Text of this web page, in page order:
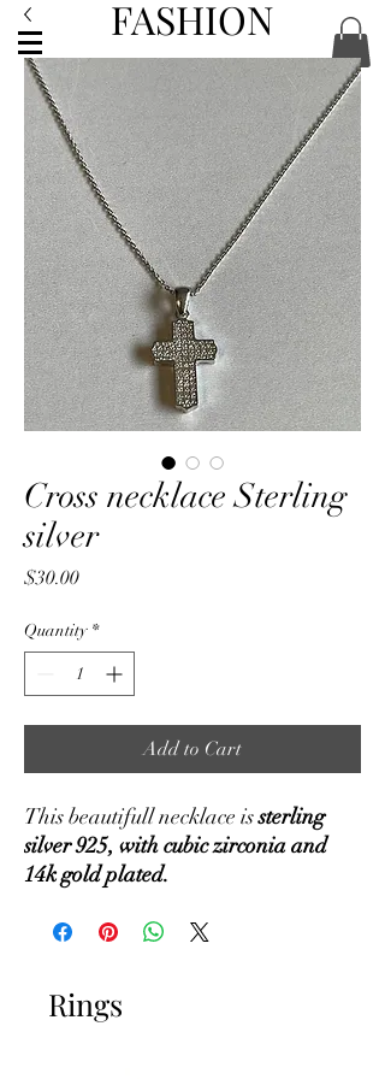
FASHION
ACCESSORIES
Cross necklace Sterling
silver
$30.00Price
Quantity *
Add to Cart
This beautifull necklace issterling
silver 925, with cubic zirconia and
14k gold plated.
Rings